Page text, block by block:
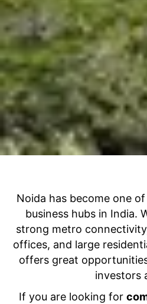
Noida has become one
business hubs in India.
strong metro
offices, and large
offers great
investors
If you are looking for